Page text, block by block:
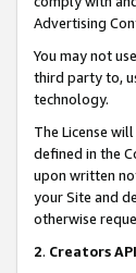
Advertising
You may not
third party to,
technology.
The License
defined in the
upon written
your Site and
otherwise
2. Creators